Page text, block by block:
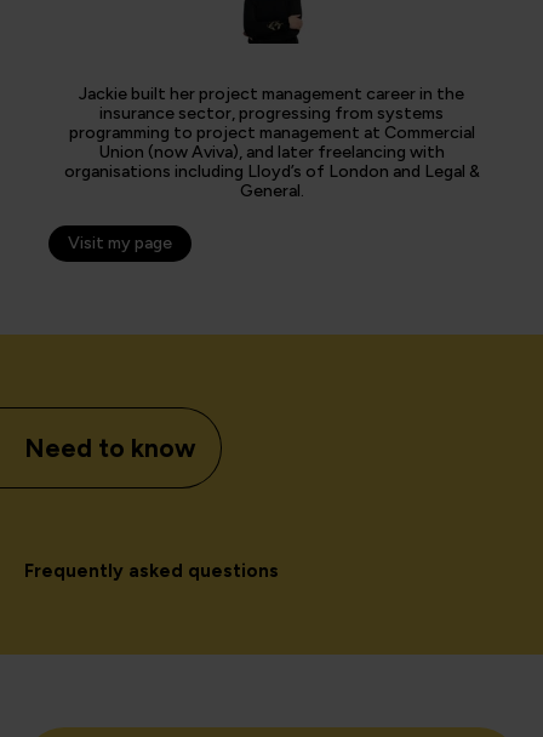
Jackie built her project management career in the
insurance sector, progressing from systems
programming to project management at Commercial
Union (now Aviva), and later freelancing with
organisations including Lloyd’s of London and Legal &
General.
Visit my page
Need to know
Frequently asked questions